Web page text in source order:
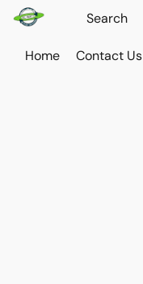
Home Contact Us